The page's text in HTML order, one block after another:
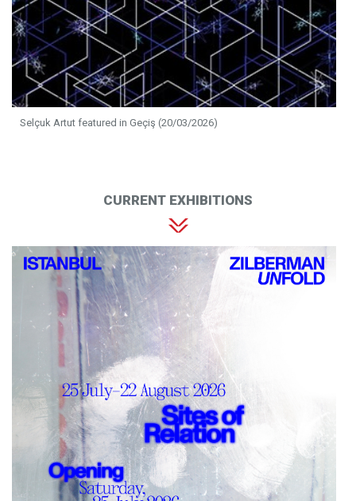
Selçuk Artut featured in Geçiş (20/03/2026)
CURRENT EXHIBITIONS